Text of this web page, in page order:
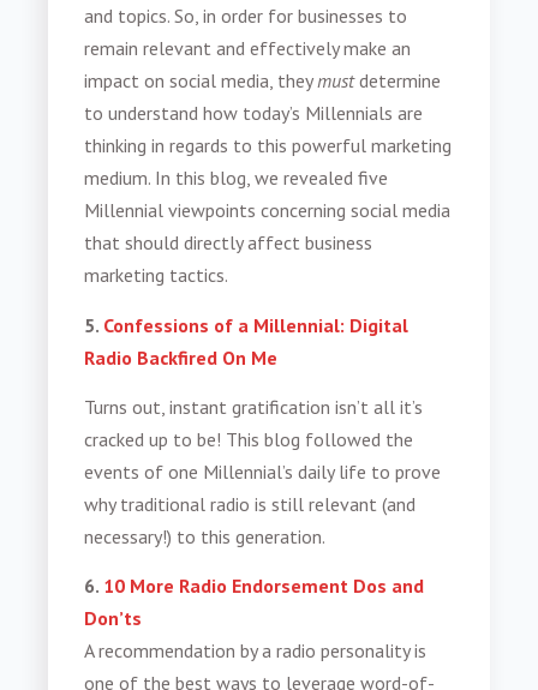
and topics. So, in order for businesses to
remain relevant and effectively make an
impact on social media, theymustdetermine
to understand how today’s Millennials are
thinking in regards to this powerful marketing
medium. In this blog, we revealed five
Millennial viewpoints concerning social media
that should directly affect business
marketing tactics.
5. Confessions of a Millennial: Digital
Radio Backfired On Me
Turns out, instant gratification isn’t all it’s
cracked up to be! This blog followed the
events of one Millennial’s daily life to prove
why traditional radio is still relevant (and
necessary!) to this generation.
6. 10 More Radio Endorsement Dos and
Don’ts
A recommendation by a radio personality is
one of the best ways to leverage word-of-